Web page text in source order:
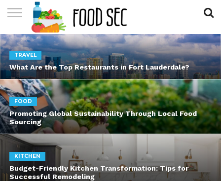
CONTACT
US
HOME
TRAVEL
What Are the Top Restaurants in Fort Lauderdale?
FOOD
Promoting Global Sustainability Through Local Food
Sourcing
KITCHEN
Budget-Friendly Kitchen Transformation: Tips for
Successful Remodeling